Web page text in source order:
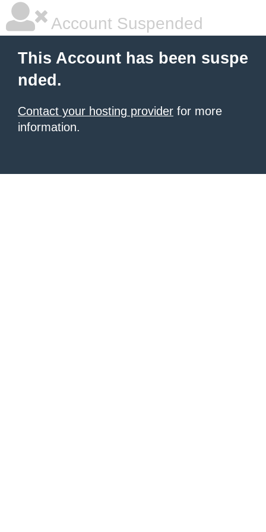
Account Suspended
This Account has been suspe
nded.
Contact your hosting provider for more
information.